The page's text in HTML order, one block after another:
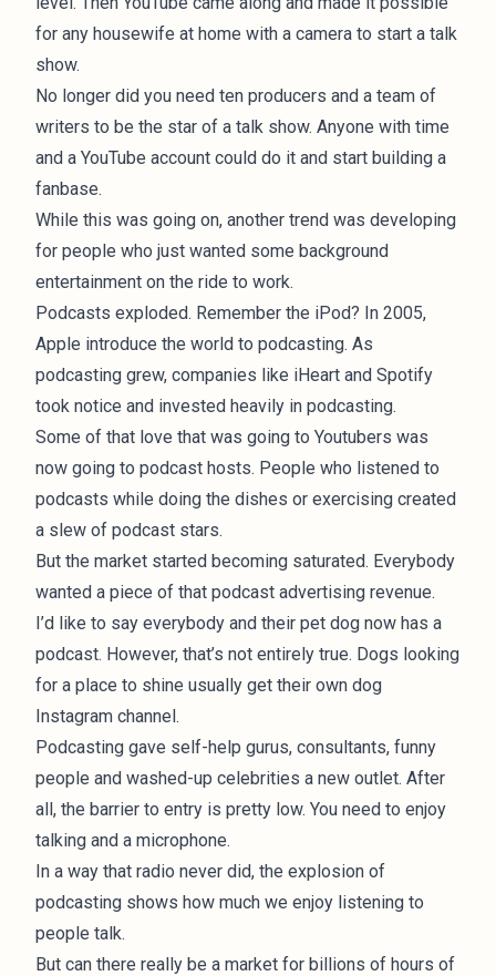
for any housewife at home with a camera to start a talk
show.
No longer did you need ten producers and a team of
writers to be the star of a talk show. Anyone with time
and a YouTube account could do it and start building a
fanbase.
While this was going on, another trend was developing
for people who just wanted some background
entertainment on the ride to work.
Podcasts exploded. Remember the iPod? In 2005,
Apple introduce the world to podcasting. As
podcasting grew, companies like iHeart and Spotify
took notice and invested heavily in podcasting.
Some of that love that was going to Youtubers was
now going to podcast hosts. People who listened to
podcasts while doing the dishes or exercising created
a slew of podcast stars.
But the market started becoming saturated. Everybody
wanted a piece of that podcast advertising revenue.
I’d like to say everybody and their pet dog now has a
podcast. However, that’s not entirely true. Dogs looking
for a place to shine usually get their own dog
Instagram channel.
Podcasting gave self-help gurus, consultants, funny
people and washed-up celebrities a new outlet. After
all, the barrier to entry is pretty low. You need to enjoy
talking and a microphone.
In a way that radio never did, the explosion of
podcasting shows how much we enjoy listening to
people talk.
But can there really be a market for billions of hours of